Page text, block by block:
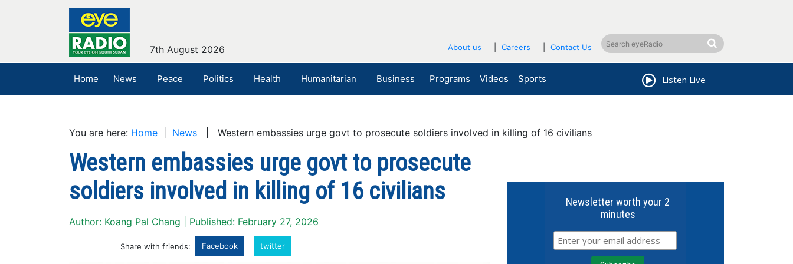
About us Careers Contact Us
7th August 2026
Home News Peace Politics Health Humanitarian Business Programs Videos Sports Listen Live
You are here: Home News | Western embassies urge govt to prosecute soldiers involved in killing of 16 civilians
Western embassies urge govt to prosecute
soldiers involved in killing of 16 civilians
Author: Koang Pal Chang | Published: February 27, 2026
Share with friends: Facebook twitter
Newsletter worth your 2
minutes